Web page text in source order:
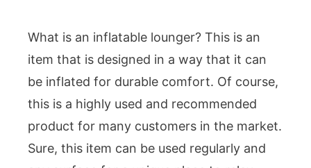
What is an inflatable lounger? This is an
item that is designed in a way that it can
be inflated for durable comfort. Of course,
this is a highly used and recommended
product for many customers in the market.
Sure, this item can be used regularly and